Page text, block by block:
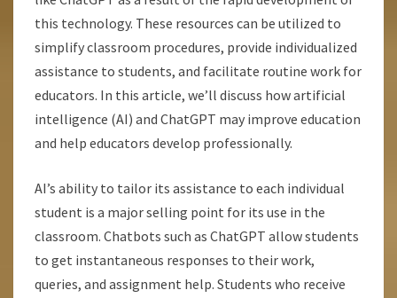
this technology. These resources can be utilized to
simplify classroom procedures, provide individualized
assistance to students, and facilitate routine work for
educators. In this article, we’ll discuss how artificial
intelligence (AI) and ChatGPT may improve education
and help educators develop professionally.
AI’s ability to tailor its assistance to each individual
student is a major selling point for its use in the
classroom. Chatbots such as ChatGPT allow students
to get instantaneous responses to their work,
queries, and assignment help. Students who receive